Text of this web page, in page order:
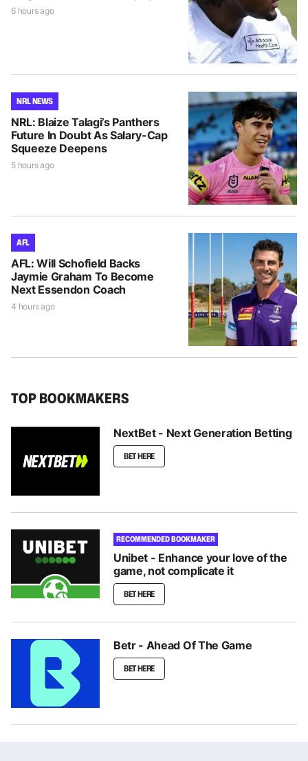
6 hours ago
NRL NEWS
NRL: Blaize Talagi’s Panthers
Future In Doubt As Salary-Cap
Squeeze Deepens
5 hours ago
AFL
AFL: Will Schofield Backs
Jaymie Graham To Become
Next Essendon Coach
4 hours ago
TOP BOOKMAKERS
NextBet - Next Generation Betting
BET HERE
RECOMMENDED BOOKMAKER
Unibet - Enhance your love of the
game, not complicate it
BET HERE
Betr - Ahead Of The Game
BET HERE